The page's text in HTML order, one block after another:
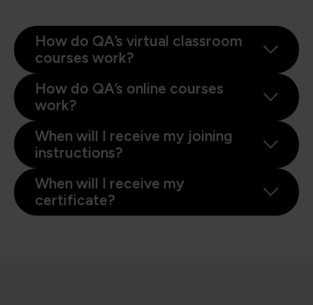
How do QA’s virtual classroom
courses work?
How do QA’s online courses
work?
When will I receive my joining
instructions?
When will I receive my
certificate?